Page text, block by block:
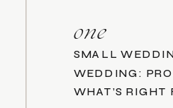
one
SMALL
WEDDING:
WHAT’S